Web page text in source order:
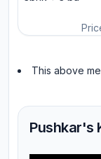
This above
Pushkar's